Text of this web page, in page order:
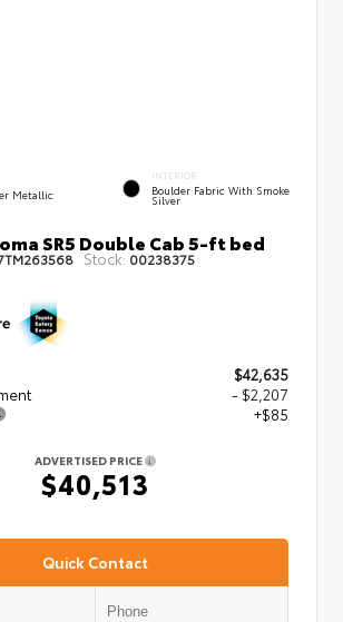
Metallic
INTERIOR
Boulder Fabric With Smoke
Silver
SR5 Double Cab 5-ft bed
Stock: 00238375
$42,635
- $2,207
+$85
ADVERTISED PRICE
$40,513
Quick Contact